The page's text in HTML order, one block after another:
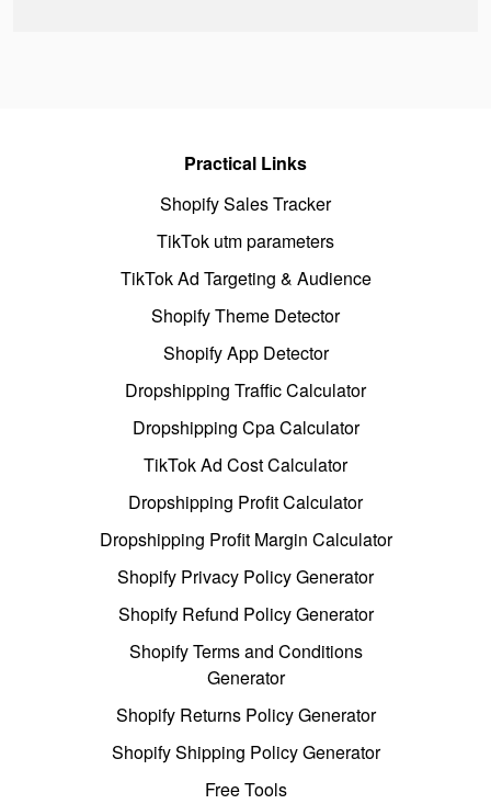
Practical Links
Shopify Sales Tracker
TikTok utm parameters
TikTok Ad Targeting & Audience
Shopify Theme Detector
Shopify App Detector
Dropshipping Traffic Calculator
Dropshipping Cpa Calculator
TikTok Ad Cost Calculator
Dropshipping Profit Calculator
Dropshipping Profit Margin Calculator
Shopify Privacy Policy Generator
Shopify Refund Policy Generator
Shopify Terms and Conditions
Generator
Shopify Returns Policy Generator
Shopify Shipping Policy Generator
Free Tools